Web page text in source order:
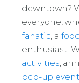
downtown?
everyone,
fanatic , a
enthusiast.
activities ,
pop-up